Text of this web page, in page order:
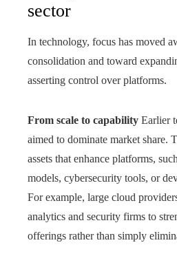
sector
In technology, focus has moved
consolidation and toward
asserting control over platforms.
From scale to capability Earlier
aimed to dominate market share.
assets that enhance platforms,
models, cybersecurity tools, or
For example, large cloud
analytics and security firms to
offerings rather than simply